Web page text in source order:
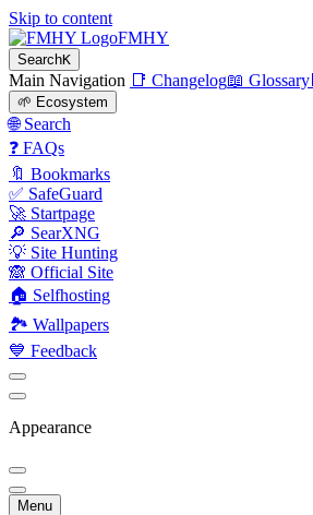
Skip to content
FMHY
SearchK
Main Navigation 📑 Changelog📖 Glossary
🌱 Ecosystem
🌐 Search
❓ FAQs
🔖 Bookmarks
✅ SafeGuard
🚀 Startpage
🔎 SearXNG
💡 Site Hunting
🙈 Official Site
🏠 Selfhosting
🏞 Wallpapers
💙 Feedback
Appearance
Menu